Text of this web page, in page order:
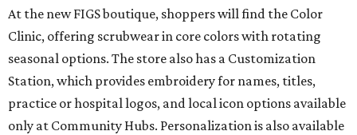
At the new FIGS boutique, shoppers will find the Color
Clinic, offering scrubwear in core colors with rotating
seasonal options. The store also has a Customization
Station, which provides embroidery for names, titles,
practice or hospital logos, and local icon options available
only at Community Hubs. Personalization is also available